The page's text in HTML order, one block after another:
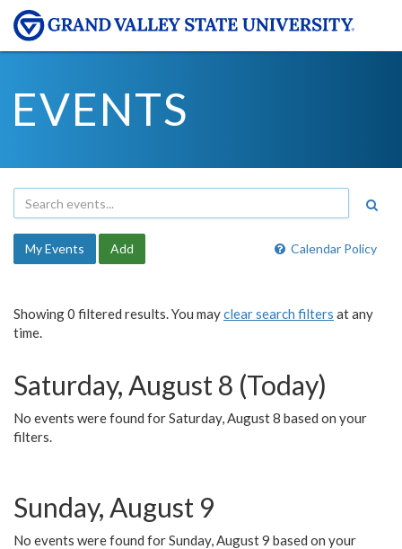
EVENTS
Calendar Policy
My Events Add
Showing 0 filtered results. You mayclear search filters at any
time.
Saturday, August 8 (Today)
No events were found for Saturday, August 8 based on your
filters.
Sunday, August 9
No events were found for Sunday, August 9 based on your